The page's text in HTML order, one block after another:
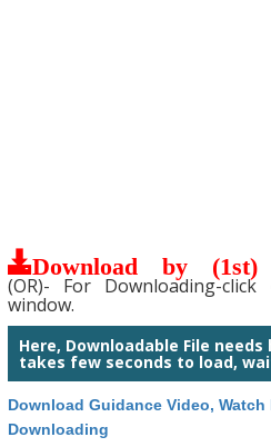
Download by (1st)
(OR)- For Downloading-
window.
Here, Downloadable File
takes few seconds to load,
Download Guidance Video,
Downloading